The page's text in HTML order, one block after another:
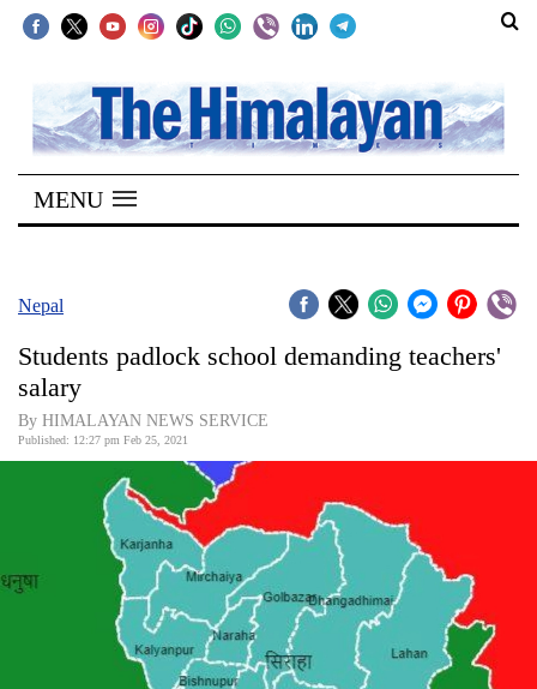
SECTIONS
Home
Kathmandu
Covid
Connect
World
World
MENU
Nepal
Students padlock school demanding teachers'
salary
By HIMALAYAN NEWS SERVICE
Published: 12:27 pm Feb 25, 2021